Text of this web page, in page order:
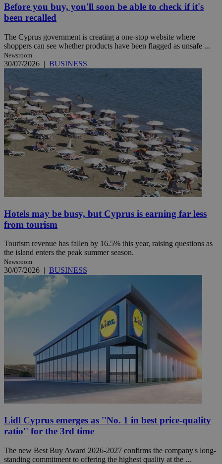
Before you buy, you'll soon be able to check if it's
been recalled
The Cyprus government is creating a one-stop website where
shoppers can see whether products have been flagged as unsafe ...
Newsroom
30/07/2026 | BUSINESS
Hotels may be busy, but Cyprus is earning far less
from tourism
Tourism revenue has fallen by 16.5% this year, raising questions as
the island enters the peak summer season.
Newsroom
30/07/2026 | BUSINESS
Lidl Cyprus emerges as ''No. 1 in best price-quality
ratio'' for the 3rd time
The new Best Buy Award 2026-2027 confirms the company's long-
standing commitment to offering the highest quality at the ...